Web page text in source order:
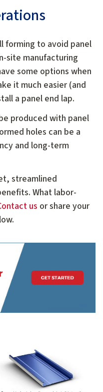
forming to avoid panel
site manufacturing
some options when
it much easier (and
a panel end lap.
produced with panel
holes can be a
and long-term
streamlined
What labor-
us or share your